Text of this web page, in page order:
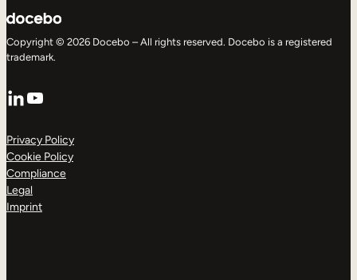
Copyright © 2026 Docebo – All rights reserved. Docebo is a registered
trademark.
LinkedIn
YouTube
Privacy Policy
Cookie Policy
Compliance
Legal
Imprint